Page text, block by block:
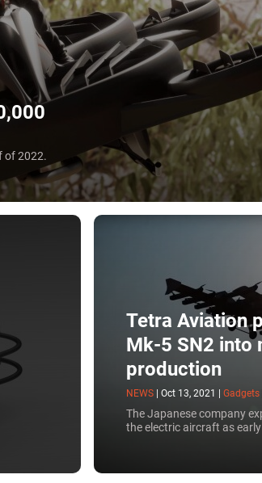
of 2022.
Tetra Aviation
Mk-5 SN2 into
production
NEWS Oct 13, 2021 Gadgets
The Japanese company
the electric aircraft as